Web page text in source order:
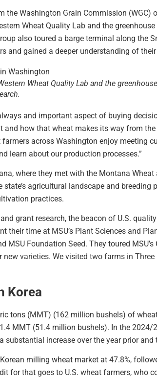
Washington Grain Commission (WGC)
Wheat Quality Lab and the
also toured a barge terminal along the
and gained a deeper understanding of
Wheat Quality Lab and the
and important aspect of buying
how that wheat makes its way from
farmers across Washington enjoy meeting
learn about our production processes.”
where they met with the Montana Wheat
agricultural landscape and breeding
practices.
grant research, the beacon of U.S.
their time at MSU’s Plant Sciences and
Foundation Seed. They toured MSU’s
varieties. We visited two farms in
Korea
tons (MMT) (162 million bushels) of
MMT (51.4 million bushels). In the 2024/
increase over the year prior and
milling wheat market at 47.8%,
for that goes to U.S. wheat farmers, who